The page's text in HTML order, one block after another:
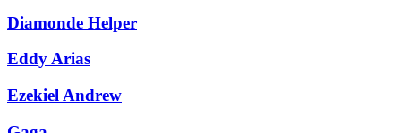
Diamonde Helper
Eddy Arias
Ezekiel Andrew